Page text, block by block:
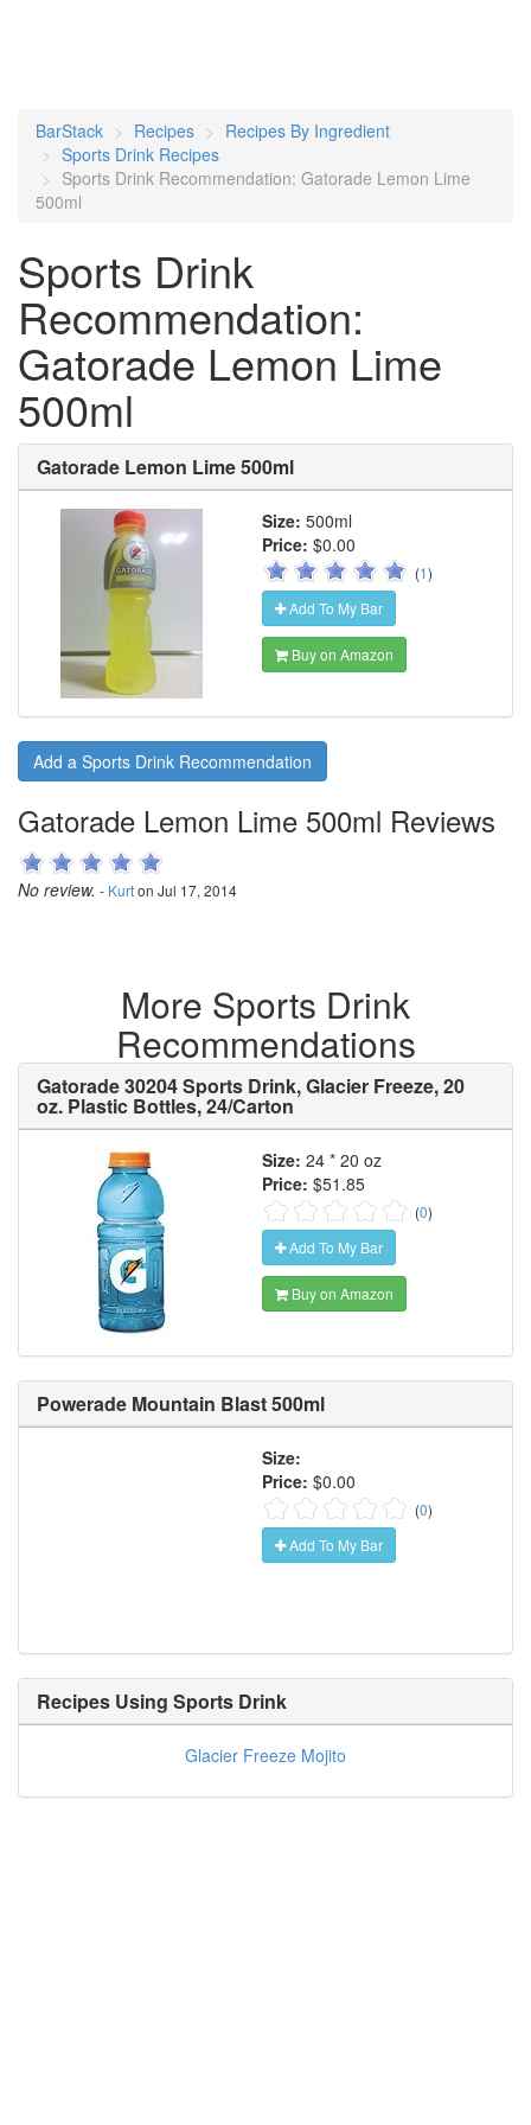
BarStack Recipes
Recipes By Ingredient
Sports Drink Recipes
Sports Drink Recommendation: Gatorade Lemon Lime
500ml
Sports Drink
Recommendation:
Gatorade Lemon Lime
500ml
Gatorade Lemon Lime 500ml
Size: 500ml
Price: $0.00
(1)
Add To My Bar
Buy on Amazon
Add a Sports Drink Recommendation
Gatorade Lemon Lime 500ml Reviews
No review. - Kurton Jul 17, 2014
More Sports Drink
Recommendations
Gatorade 30204 Sports Drink, Glacier Freeze, 20
oz. Plastic Bottles, 24/Carton
Size: 24 * 20 oz
Price: $51.85
(0)
Add To My Bar
Buy on Amazon
Powerade Mountain Blast 500ml
Size:
Price: $0.00
(0)
Add To My Bar
Recipes Using Sports Drink
Glacier Freeze Mojito